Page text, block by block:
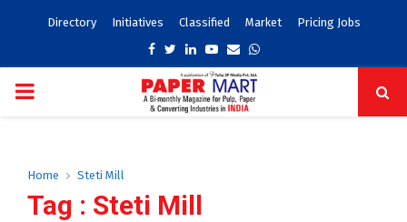
Directory Initiatives Classified Market Pricing Jobs
Facebook
TwitterLinkedinYoutube
EmailWhatsapp
PRIMARY
Home Steti Mill
Tag : Steti Mill